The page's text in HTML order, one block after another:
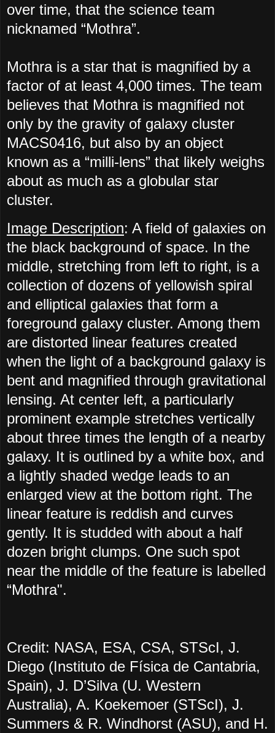
over time, that the science team
nicknamed “Mothra”.
Mothra is a star that is magnified by a
factor of at least 4,000 times. The team
believes that Mothra is magnified not
only by the gravity of galaxy cluster
MACS0416, but also by an object
known as a “milli-lens” that likely weighs
about as much as a globular star
cluster.
Image Description: A field of galaxies on
the black background of space. In the
middle, stretching from left to right, is a
collection of dozens of yellowish spiral
and elliptical galaxies that form a
foreground galaxy cluster. Among them
are distorted linear features created
when the light of a background galaxy is
bent and magnified through gravitational
lensing. At center left, a particularly
prominent example stretches vertically
about three times the length of a nearby
galaxy. It is outlined by a white box, and
a lightly shaded wedge leads to an
enlarged view at the bottom right. The
linear feature is reddish and curves
gently. It is studded with about a half
dozen bright clumps. One such spot
near the middle of the feature is labelled
“Mothra".
Credit: NASA, ESA, CSA, STScI, J.
Diego (Instituto de Física de Cantabria,
Spain), J. D’Silva (U. Western
Australia), A. Koekemoer (STScI), J.
Summers & R. Windhorst (ASU), and H.